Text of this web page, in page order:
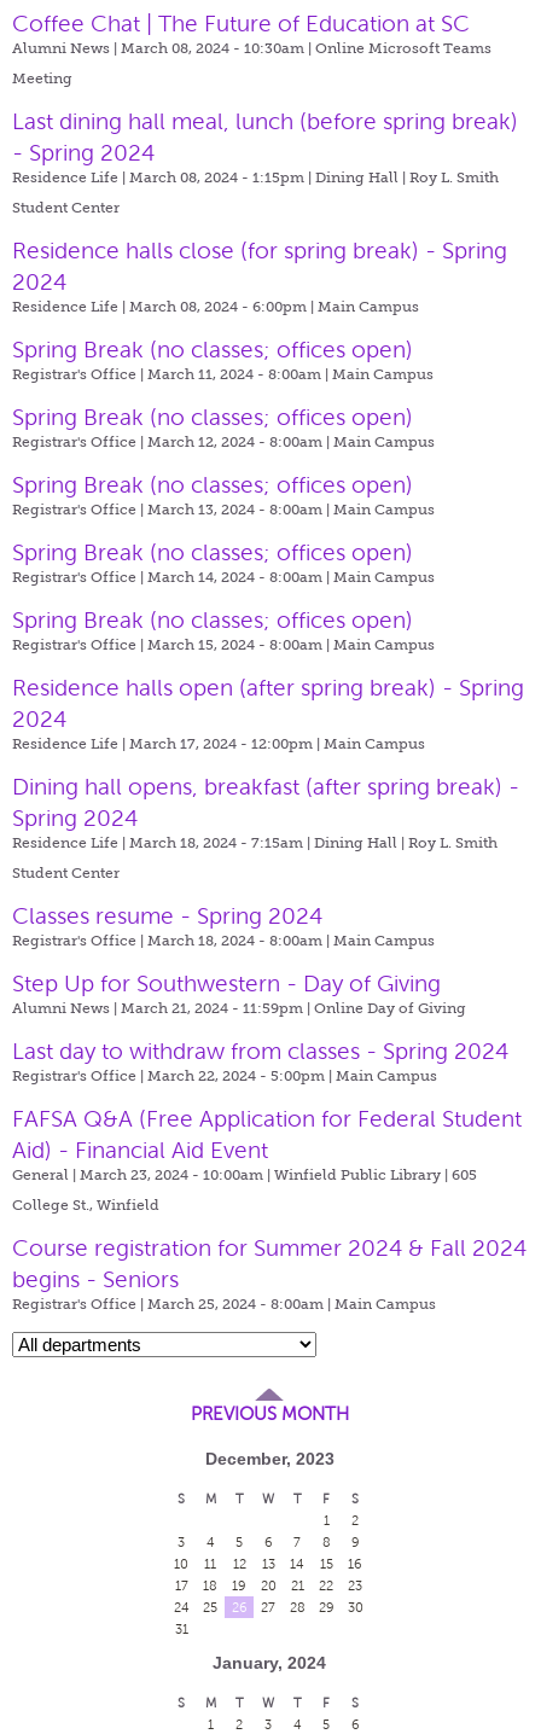
Coffee Chat | The Future of Education at SC
Alumni News | March 08, 2024 - 10:30am | Online Microsoft Teams
Meeting
Last dining hall meal, lunch (before spring break)
- Spring 2024
Residence Life | March 08, 2024 - 1:15pm | Dining Hall | Roy L. Smith
Student Center
Residence halls close (for spring break) - Spring
2024
Residence Life | March 08, 2024 - 6:00pm | Main Campus
Spring Break (no classes; offices open)
Registrar's Office | March 11, 2024 - 8:00am | Main Campus
Spring Break (no classes; offices open)
Registrar's Office | March 12, 2024 - 8:00am | Main Campus
Spring Break (no classes; offices open)
Registrar's Office | March 13, 2024 - 8:00am | Main Campus
Spring Break (no classes; offices open)
Registrar's Office | March 14, 2024 - 8:00am | Main Campus
Spring Break (no classes; offices open)
Registrar's Office | March 15, 2024 - 8:00am | Main Campus
Residence halls open (after spring break) - Spring
2024
Residence Life | March 17, 2024 - 12:00pm | Main Campus
Dining hall opens, breakfast (after spring break) -
Spring 2024
Residence Life | March 18, 2024 - 7:15am | Dining Hall | Roy L. Smith
Student Center
Classes resume - Spring 2024
Registrar's Office | March 18, 2024 - 8:00am | Main Campus
Step Up for Southwestern - Day of Giving
Alumni News | March 21, 2024 - 11:59pm | Online Day of Giving
Last day to withdraw from classes - Spring 2024
Registrar's Office | March 22, 2024 - 5:00pm | Main Campus
FAFSA Q&A (Free Application for Federal Student
Aid) - Financial Aid Event
General | March 23, 2024 - 10:00am | Winfield Public Library | 605
College St., Winfield
Course registration for Summer 2024 & Fall 2024
begins - Seniors
Registrar's Office | March 25, 2024 - 8:00am | Main Campus
PREVIOUS MONTH
December, 2023
S M T W T F
S
1
2
3
4 5 6 7 8
9
10
11 12 13 14 15
16
17
18 19 20 21 22
23
24
25 26 27 28 29
30
31
January, 2024
S M T W T F
S
1
2 3 4 5
6